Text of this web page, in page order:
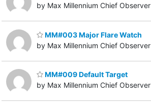
by Max Millennium Chief Observer
MM#003 Major Flare Watch
by Max Millennium Chief Observer
MM#009 Default Target
by Max Millennium Chief Observer